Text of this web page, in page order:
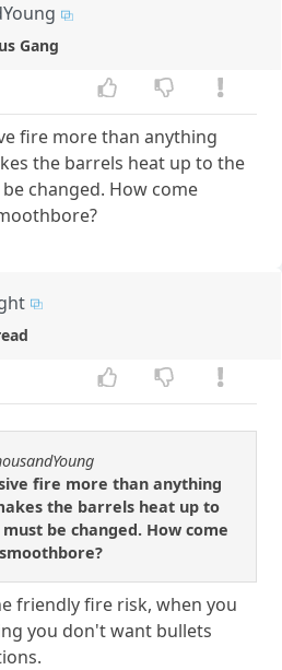
Gang
fire more than anything
the barrels heat up to the
changed. How come
fire more than anything
the barrels heat up to
be changed. How come
friendly fire risk, when you
you don't want bullets